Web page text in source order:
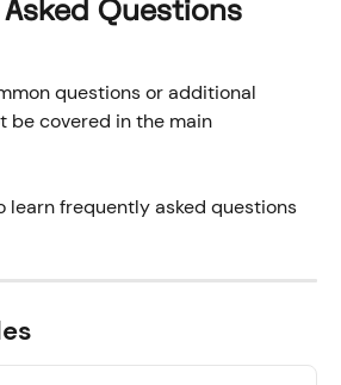
Asked Questions
questions or additional
be covered in the main
learn frequently asked questions